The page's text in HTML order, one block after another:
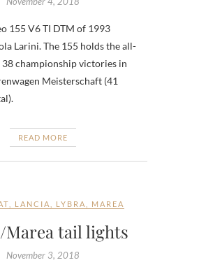
155 V6 TI DTM of 1993
Larini. The 155 holds the all-
championship victories in
Meisterschaft (41
READ MORE
LANCIA LYBRA MAREA
Marea tail lights
November 3, 2018